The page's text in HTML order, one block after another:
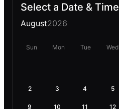
Select a Date & Time
August2026
Sun Mon Tue Wed
2 3 4 5
9 10 11 12